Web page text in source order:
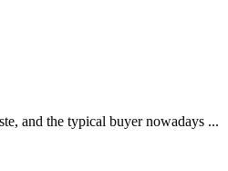
and the typical buyer nowadays ...